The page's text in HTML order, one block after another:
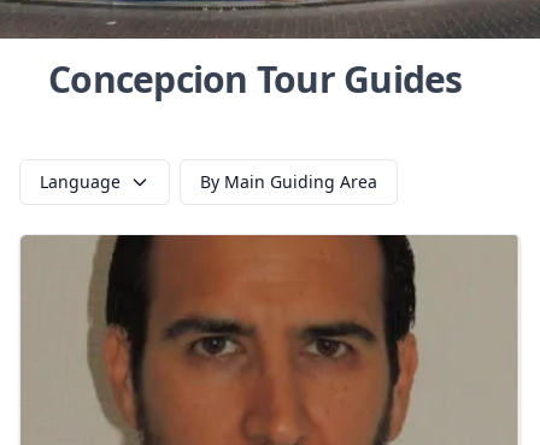
Concepcion Tour Guides
Language By Main Guiding Area